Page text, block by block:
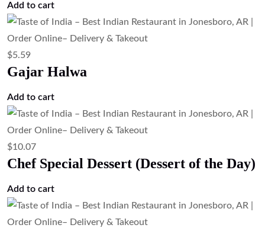
Add to cart
$5.59
Gajar Halwa
Add to cart
$10.07
Chef Special Dessert (Dessert of the Day)
Add to cart